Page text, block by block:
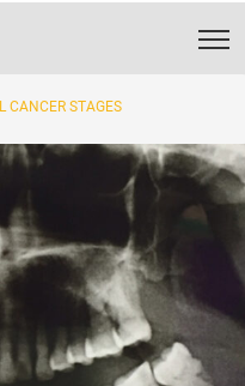
CANCER STAGES